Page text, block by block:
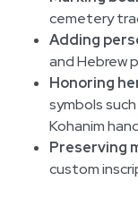
cemetery
Adding
and Hebrew
Honoring
symbols
Kohanim
Preserving
custom